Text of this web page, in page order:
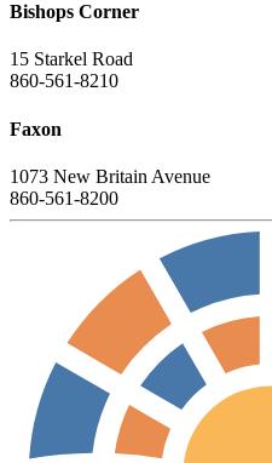
Bishops Corner
15 Starkel Road
860-561-8210
Faxon
1073 New Britain Avenue
860-561-8200